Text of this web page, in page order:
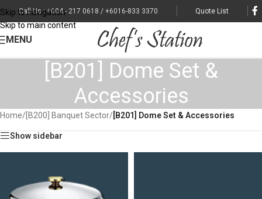
Skip to navigation
Skip to main content
Call Us : +604 - 217 0618 / +6016-833 3370 Quote List
MENU
[B201] Dome Set &
Accessories
Home/ [B200] Banquet Sector/ [B201] Dome Set & Accessories
Show sidebar